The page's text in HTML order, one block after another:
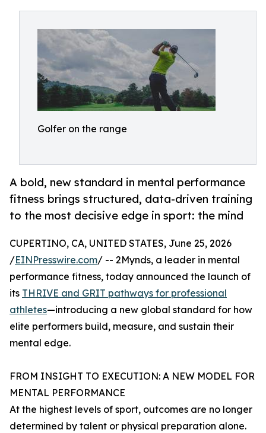
Golfer on the range
A bold, new standard in mental performance
fitness brings structured, data-driven training
to the most decisive edge in sport: the mind
CUPERTINO, CA, UNITED STATES, June 25, 2026
/EINPresswire.com/ -- 2Mynds, a leader in mental
performance fitness, today announced the launch of
its THRIVE and GRIT pathways for professional
athletes—introducing a new global standard for how
elite performers build, measure, and sustain their
mental edge.
FROM INSIGHT TO EXECUTION: A NEW MODEL FOR
MENTAL PERFORMANCE
At the highest levels of sport, outcomes are no longer
determined by talent or physical preparation alone.